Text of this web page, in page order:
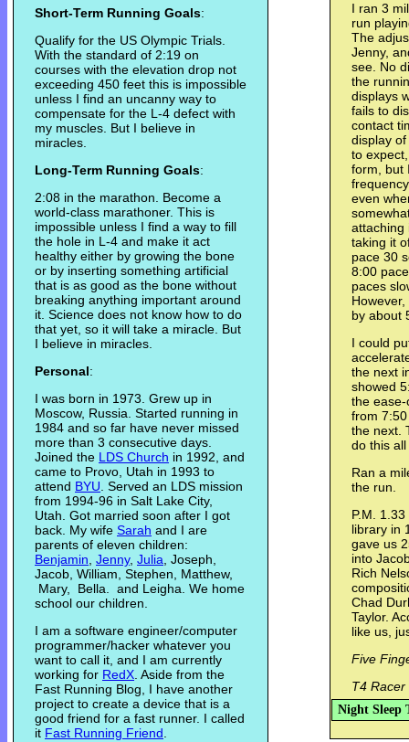
Short-Term Running Goals:
Qualify for the US Olympic Trials.
With the standard of 2:19 on
courses with the elevation drop not
exceeding 450 feet this is impossible
unless I find an uncanny way to
compensate for the L-4 defect with
my muscles. But I believe in
miracles.
Long-Term Running Goals:
2:08 in the marathon. Become a
world-class marathoner. This is
impossible unless I find a way to fill
the hole in L-4 and make it act
healthy either by growing the bone
or by inserting something artificial
that is as good as the bone without
breaking anything important around
it. Science does not know how to do
that yet, so it will take a miracle. But
I believe in miracles.
Personal:
I was born in 1973. Grew up in
Moscow, Russia. Started running in
1984 and so far have never missed
more than 3 consecutive days.
Joined the LDS Church in 1992, and
came to Provo, Utah in 1993 to
attend BYU . Served an LDS mission
from 1994-96 in Salt Lake City,
Utah. Got married soon after I got
back. My wife Sarah and I are
parents of eleven children:
Benjamin Jenny, Julia , Joseph,
Jacob, William, Stephen, Matthew,
Mary, Bella. and Leigha. We home
school our children.
I am a software engineer/computer
programmer/hacker whatever you
want to call it, and I am currently
working for RedX . Aside from the
Fast Running Blog, I have another
project to create a device that is a
good friend for a fast runner. I called
it Fast Running Friend
I ran 3
run
The
Jenny,
see. No
the
displays
fails to
contact
display
to
form, but
even
attaching
taking it
pace 30
8:00
paces
by about
I could
the next
showed
the
from
the next.
do this
Ran a
the run.
P.M.
library in
gave us
into
Rich
Chad
Taylor.
like us,
Five
T4
Night Sleep